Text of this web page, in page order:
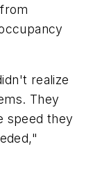
realize
They
speed they